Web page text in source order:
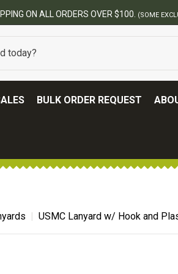
ON ALL ORDERS OVER $100. (SOME
BULK ORDER REQUEST
USMC Lanyard w/ Hook and